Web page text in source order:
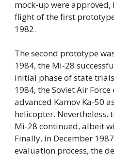
mock-up were
flight of the first
1982.
The second prototype
1984, the Mi-28
initial phase of state
1984, the Soviet Air
advanced Kamov Ka-50
helicopter. Nevertheless,
Mi-28 continued, albeit
Finally, in December
evaluation process, the